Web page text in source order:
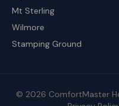
Mt Sterling
Wilmore
Stamping Ground
© 2026 ComfortMaster